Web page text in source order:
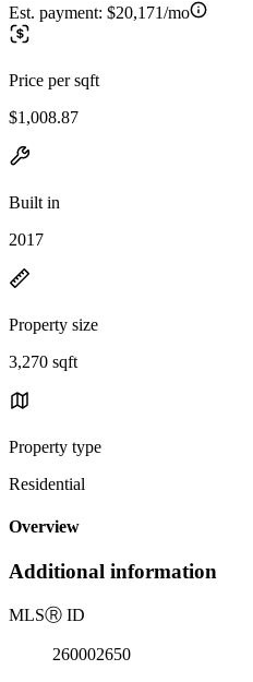
Est. payment: $20,171/mo
Price per sqft
$1,008.87
Built in
2017
Property size
3,270 sqft
Property type
Residential
Overview
Additional information
MLSⓇ ID
260002650